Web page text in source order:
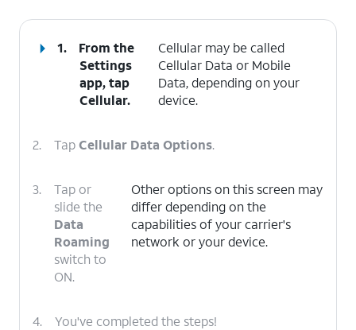
1.
From the
Settings
app, tap
Cellular.
Cellular may be called
Cellular Data or Mobile
Data, depending on your
device.
2. TapCellular Data Options.
3.
Tap or
slide the
Data
Roaming
switch to
ON.
Other options on this screen may
differ depending on the
capabilities of your carrier's
network or your device.
4. You've completed the steps!